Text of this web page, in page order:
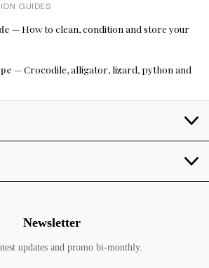
GUIDES
— How to clean, condition and store your
— Crocodile, alligator, lizard, python and
Newsletter
updates and promo bi-monthly.